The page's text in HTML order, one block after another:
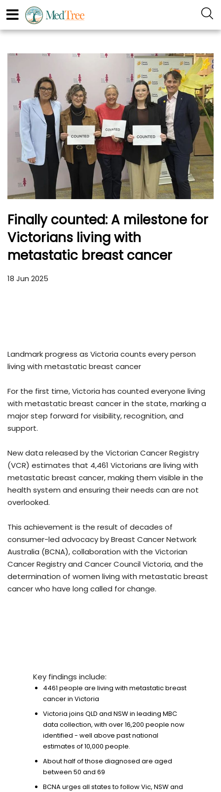
Finally counted: A milestone for
Victorians living with
metastatic breast cancer
18 Jun 2025
Landmark progress as Victoria counts every person
living with metastatic breast cancer
For the first time, Victoria has counted everyone living
with metastatic breast cancer in the state, marking a
major step forward for visibility, recognition, and
support.
New data released by the Victorian Cancer Registry
(VCR) estimates that 4,461 Victorians are living with
metastatic breast cancer, making them visible in the
health system and ensuring their needs can are not
overlooked.
This achievement is the result of decades of
consumer-led advocacy by Breast Cancer Network
Australia (BCNA), collaboration with the Victorian
Cancer Registry and Cancer Council Victoria, and the
determination of women living with metastatic breast
cancer who have long called for change.
Key findings include:
4461 people are living with metastatic breast
cancer in Victoria
Victoria joins QLD and NSW in leading MBC
data collection, with over 16,200 people now
identified - well above past national
estimates of 10,000 people.
About half of those diagnosed are aged
between 50 and 69
BCNA urges all states to follow Vic, NSW and